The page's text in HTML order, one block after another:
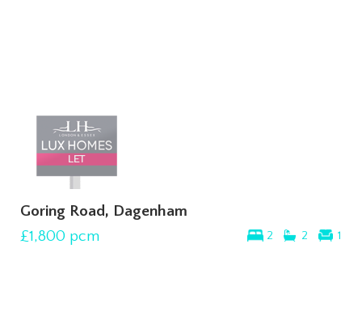
Goring Road, Dagenham
2 2 1
£1,800 pcm